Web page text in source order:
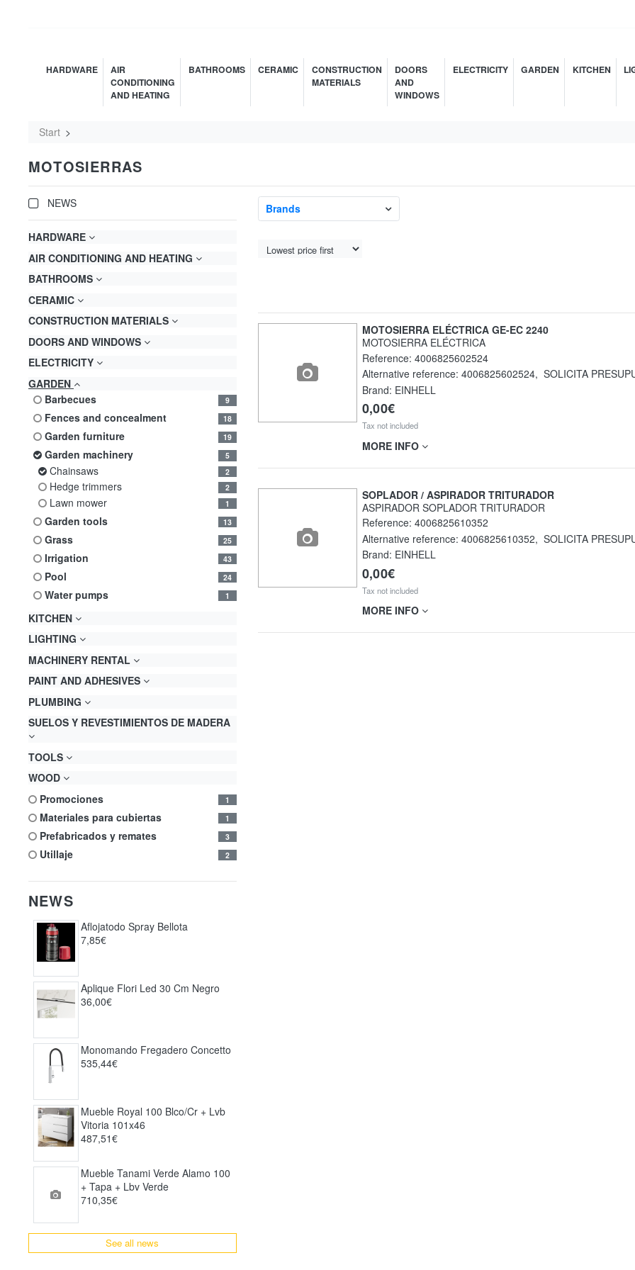
HARDWARE
AIR
CONDITIONING
AND HEATING
BATHROOMS CERAMIC
CONSTRUCTION
MATERIALS
DOORS
AND
WINDOWS
ELECTRICITY GARDEN KITCHEN
Start
MOTOSIERRAS
NEWS
HARDWARE
AIR CONDITIONING AND HEATING
BATHROOMS
CERAMIC
CONSTRUCTION MATERIALS
DOORS AND WINDOWS
ELECTRICITY
GARDEN
barbecues
9
fences and concealment 18
garden furniture 19
garden machinery 5
chainsaws 2
hedge trimmers 2
lawn mower 1
garden tools 13
grass 25
irrigation 43
pool 24
water pumps 1
KITCHEN
LIGHTING
MACHINERY RENTAL
PAINT AND ADHESIVES
PLUMBING
SUELOS Y REVESTIMIENTOS DE MADERA
TOOLS
WOOD
promociones
1
materiales para cubiertas 1
prefabricados y remates 3
utillaje 2
NEWS
Aflojatodo Spray Bellota
7,85€
Aplique Flori Led 30 Cm Negro
36,00€
Monomando Fregadero Concetto
535,44€
Mueble Royal 100 Blco/cr + Lvb
Vitoria 101x46
487,51€
Mueble Tanami Verde Alamo 100
+ Tapa + Lbv Verde
710,35€
See all news
Brands
MOTOSIERRA ELÉCTRICA GE-EC 2240
MOTOSIERRA ELÉCTRICA
Reference: 4006825602524
Alternative reference: 4006825602524, SOLICITA
Brand: EINHELL
0,00€
Tax not included
MORE INFO
SOPLADOR / ASPIRADOR TRITURADOR
ASPIRADOR SOPLADOR TRITURADOR
Reference: 4006825610352
Alternative reference: 4006825610352, SOLICITA
Brand: EINHELL
0,00€
Tax not included
MORE INFO